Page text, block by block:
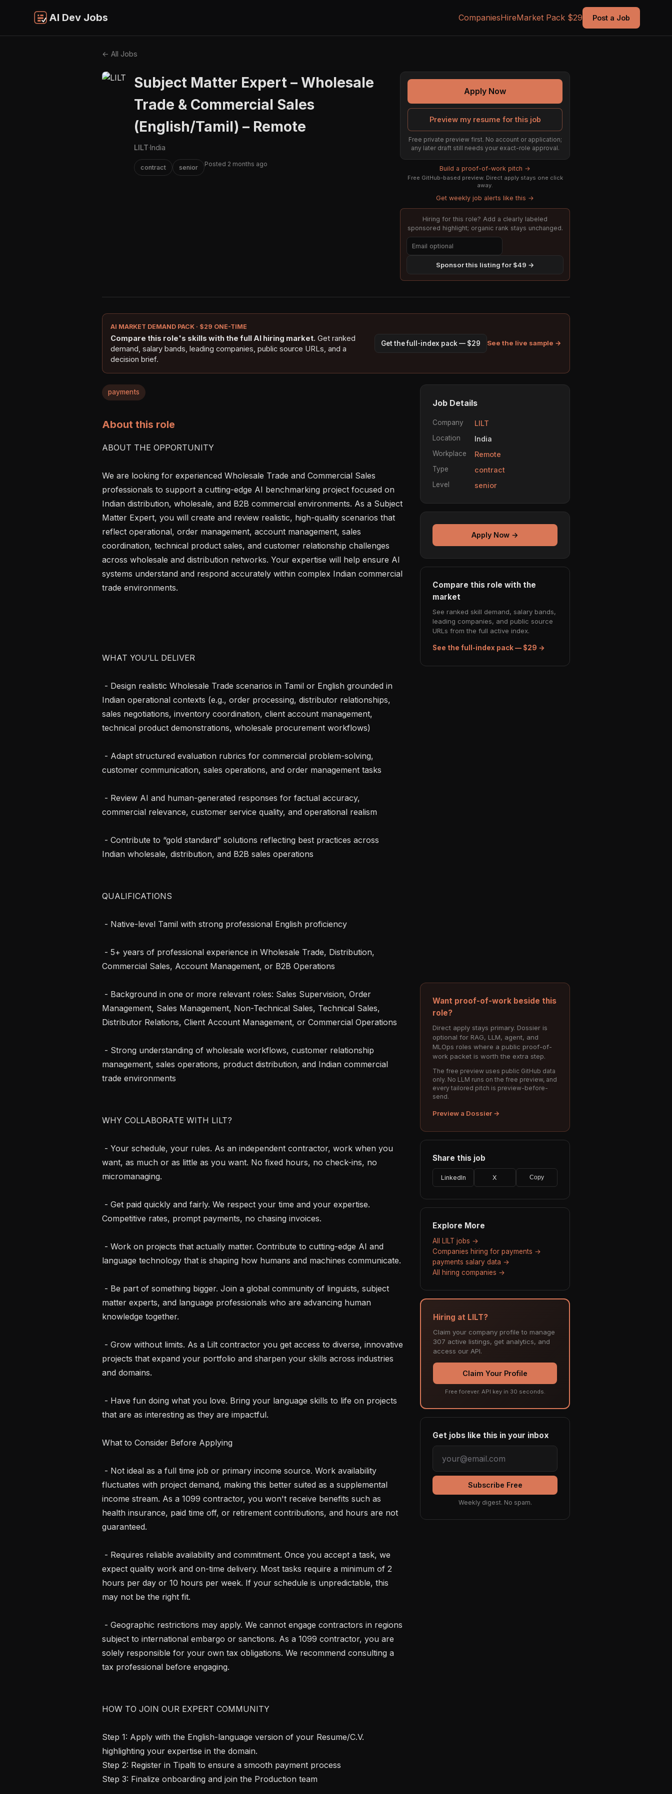
AI Dev Jobs CompaniesHireMarket Pack $29 Post a Job
← All Jobs
Subject Matter Expert – Wholesale
Trade & Commercial Sales
(English/Tamil) – Remote
LILT·India
contract senior Posted 2 months ago
Apply Now
Preview my resume for this job
Free private preview first. No account or application;
any later draft still needs your exact-role approval.
Build a proof-of-work pitch →
Free GitHub-based preview. Direct apply stays one click
away.
Get weekly job alerts like this →
Hiring for this role? Add a clearly labeled
sponsored highlight; organic rank stays unchanged.
Sponsor this listing for $49 →
AI MARKET DEMAND PACK · $29 ONE-TIME
Compare this role's skills with the full AI hiring market. Get ranked
demand, salary bands, leading companies, public source URLs, and a
decision brief.
Get the full-index pack — $29 See the live sample →
payments
About this role
ABOUT THE OPPORTUNITY
We are looking for experienced Wholesale Trade and Commercial Sales
professionals to support a cutting-edge AI benchmarking project focused on
Indian distribution, wholesale, and B2B commercial environments. As a Subject
Matter Expert, you will create and review realistic, high-quality scenarios that
reflect operational, order management, account management, sales
coordination, technical product sales, and customer relationship challenges
across wholesale and distribution networks. Your expertise will help ensure AI
systems understand and respond accurately within complex Indian commercial
trade environments.
WHAT YOU’LL DELIVER
Indian operational contexts (e.g., order processing, distributor relationships,
sales negotiations, inventory coordination, client account management,
technical product demonstrations, wholesale procurement workflows)
customer communication, sales operations, and order management tasks
commercial relevance, customer service quality, and operational realism
Indian wholesale, distribution, and B2B sales operations
QUALIFICATIONS
Commercial Sales, Account Management, or B2B Operations
Management, Sales Management, Non-Technical Sales, Technical Sales,
Distributor Relations, Client Account Management, or Commercial Operations
management, sales operations, product distribution, and Indian commercial
trade environments
WHY COLLABORATE WITH LILT?
want, as much or as little as you want. No fixed hours, no check-ins, no
micromanaging.
Competitive rates, prompt payments, no chasing invoices.
language technology that is shaping how humans and machines communicate.
matter experts, and language professionals who are advancing human
knowledge together.
projects that expand your portfolio and sharpen your skills across industries
and domains.
that are as interesting as they are impactful.
What to Consider Before Applying
fluctuates with project demand, making this better suited as a supplemental
income stream. As a 1099 contractor, you won't receive benefits such as
health insurance, paid time off, or retirement contributions, and hours are not
guaranteed.
expect quality work and on-time delivery. Most tasks require a minimum of 2
hours per day or 10 hours per week. If your schedule is unpredictable, this
may not be the right fit.
subject to international embargo or sanctions. As a 1099 contractor, you are
solely responsible for your own tax obligations. We recommend consulting a
tax professional before engaging.
HOW TO JOIN OUR EXPERT COMMUNITY
Step 1: Apply with the English-language version of your Resume/C.V.
highlighting your expertise in the domain.
Step 2: Register in Tipalti to ensure a smooth payment process
Step 3: Finalize onboarding and join the Production team
Job Details
Company LILT
Location India
Workplace Remote
Type contract
Level senior
Apply Now →
Compare this role with the
market
See ranked skill demand, salary bands,
leading companies, and public source
URLs from the full active index.
See the full-index pack — $29 →
Want proof-of-work beside this
role?
Direct apply stays primary. Dossier is
optional for RAG, LLM, agent, and
MLOps roles where a public proof-of-
work packet is worth the extra step.
The free preview uses public GitHub data
only. No LLM runs on the free preview, and
every tailored pitch is preview-before-
send.
Preview a Dossier →
Share this job
LinkedIn X Copy
Explore More
All LILT jobs →
Companies hiring for payments →
payments salary data →
All hiring companies →
Hiring at LILT?
Claim your company profile to manage
307 active listings, get analytics, and
access our API.
Claim Your Profile
Free forever. API key in 30 seconds.
Get jobs like this in your inbox
Subscribe Free
Weekly digest. No spam.